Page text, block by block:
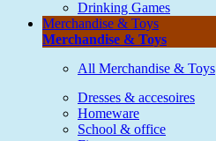
Drinking Games
Merchandise & Toys
Merchandise & Toys
All Merchandise & Toys
Dresses & accesoires
Homeware
School & office